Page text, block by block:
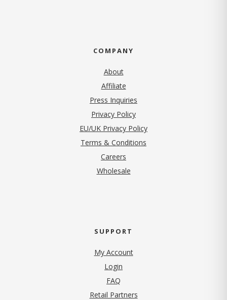
COMPANY
About
Affiliate
Press Inquiries
Privacy Policy(opens in new tab)
EU/UK Privacy Policy
Terms & Conditions
Careers
Wholesale
SUPPORT
My Account
Login
FAQ
Retail Partners